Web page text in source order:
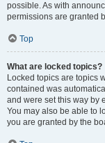
possible. As with
permissions are granted
Top
What are locked topics?
Locked topics are topics
contained was
and were set this way by
You may also be able to
you are granted by the